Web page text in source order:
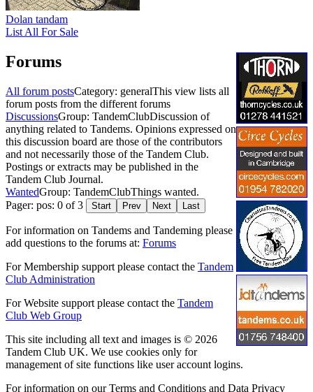
Dolan tandam
List All For Sale
Forums
All forum postsCategory: generalThis view lists all
forum posts from the different forums
DiscussionsGroup: TandemClubDiscussion of
anything related to Tandems. Opinions expressed on
this discussion board are those of the contributors
and not necessarily those of the Tandem Club.
Postings or extracts may be published in the
Tandem Club Journal.
WantedGroup: TandemClubThings wanted.
Pager: pos: 0 of 3
Start Prev Next Last
For information on Tandems and Tandeming please
add questions to the forums at: Forums
For Membership support please contact the Tandem
Club Administration
For Website support please contact the Tandem
Club Web Group
This site including all text and images is © 2026
Tandem Club UK. We use cookies only for
management of site functions like user account logins.
For information on our Terms and Conditions and Data Privacy